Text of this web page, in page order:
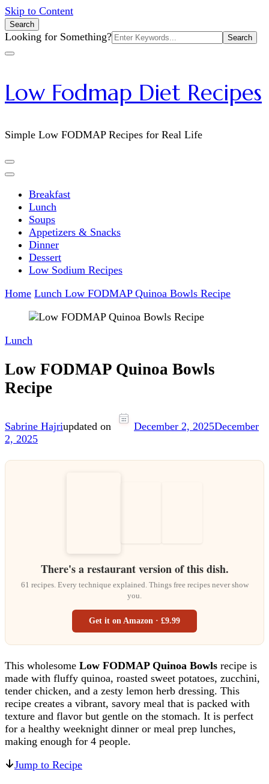
Skip to Content
Search
Search
for:
Looking for Something?
Low Fodmap Diet Recipes
Simple Low FODMAP Recipes for Real Life
Breakfast
Lunch
Soups
Appetizers & Snacks
Dinner
Dessert
Low Sodium Recipes
Home Lunch Low FODMAP Quinoa Bowls Recipe
Lunch
Low FODMAP Quinoa Bowls
Recipe
Sabrine Hajriupdated on December 2, 2025December
2, 2025
There's a restaurant version of this dish.
61 recipes. Every technique explained. Things free recipes never show
you.
Get it on Amazon · £9.99
This wholesome Low FODMAP Quinoa Bowls recipe is
made with fluffy quinoa, roasted sweet potatoes, zucchini,
tender chicken, and a zesty lemon herb dressing. This
recipe creates a vibrant, savory meal that is packed with
texture and flavor but gentle on the stomach. It is perfect
for a healthy weeknight dinner or meal prep lunches,
making enough for 4 people.
Jump to Recipe